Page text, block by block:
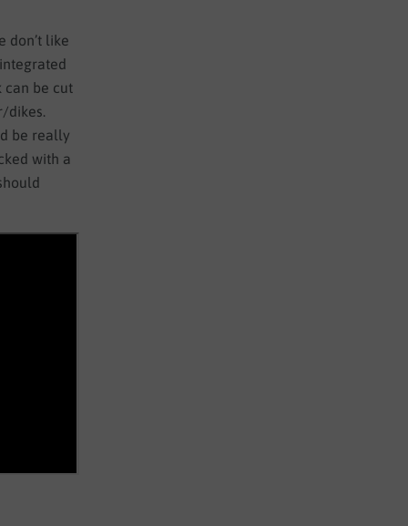
don’t like
can be cut
dikes.
be really
with a